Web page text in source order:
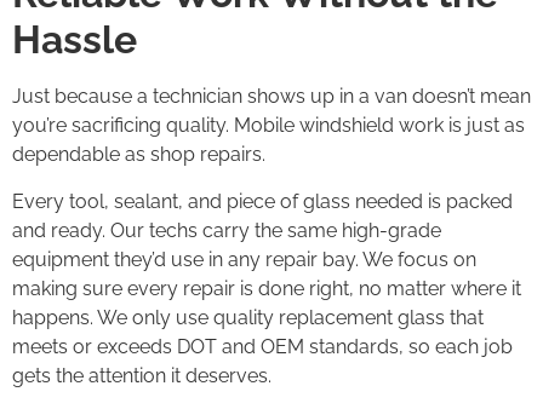
Hassle
Just because a technician shows up in a van doesn’t mean
you’re sacrificing quality. Mobile windshield work is just as
dependable as shop repairs.
Every tool, sealant, and piece of glass needed is packed
and ready. Our techs carry the same high-grade
equipment they’d use in any repair bay. We focus on
making sure every repair is done right, no matter where it
happens. We only use quality replacement glass that
meets or exceeds DOT and OEM standards, so each job
gets the attention it deserves.